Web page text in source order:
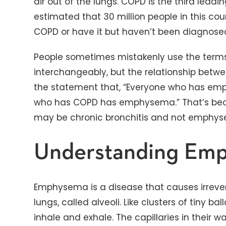
estimated that 30 million people in this
COPD or have it but haven’t been
People sometimes mistakenly use the
interchangeably, but the relationship
the statement that, “Everyone who has
who has COPD has emphysema.” That’s
may be chronic bronchitis and not
Understanding
Emphysema is a disease that causes
lungs, called alveoli. Like clusters of tiny
inhale and exhale. The capillaries in their